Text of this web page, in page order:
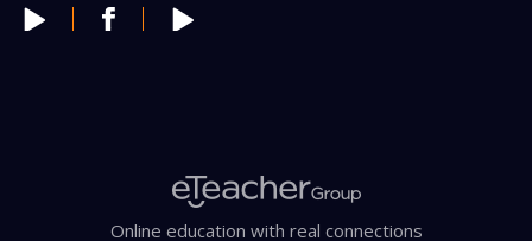
Online education with real connections